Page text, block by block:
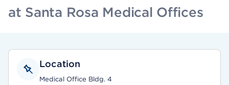
at Santa Rosa Medical Offices
Location
Medical Office Bldg. 4